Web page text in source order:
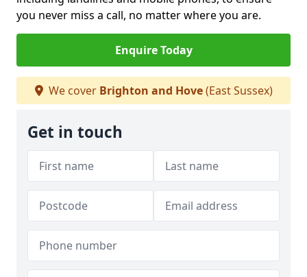
you never miss a call, no matter where you are.
Enquire Today
We cover Brighton and Hove(East Sussex)
Get in touch